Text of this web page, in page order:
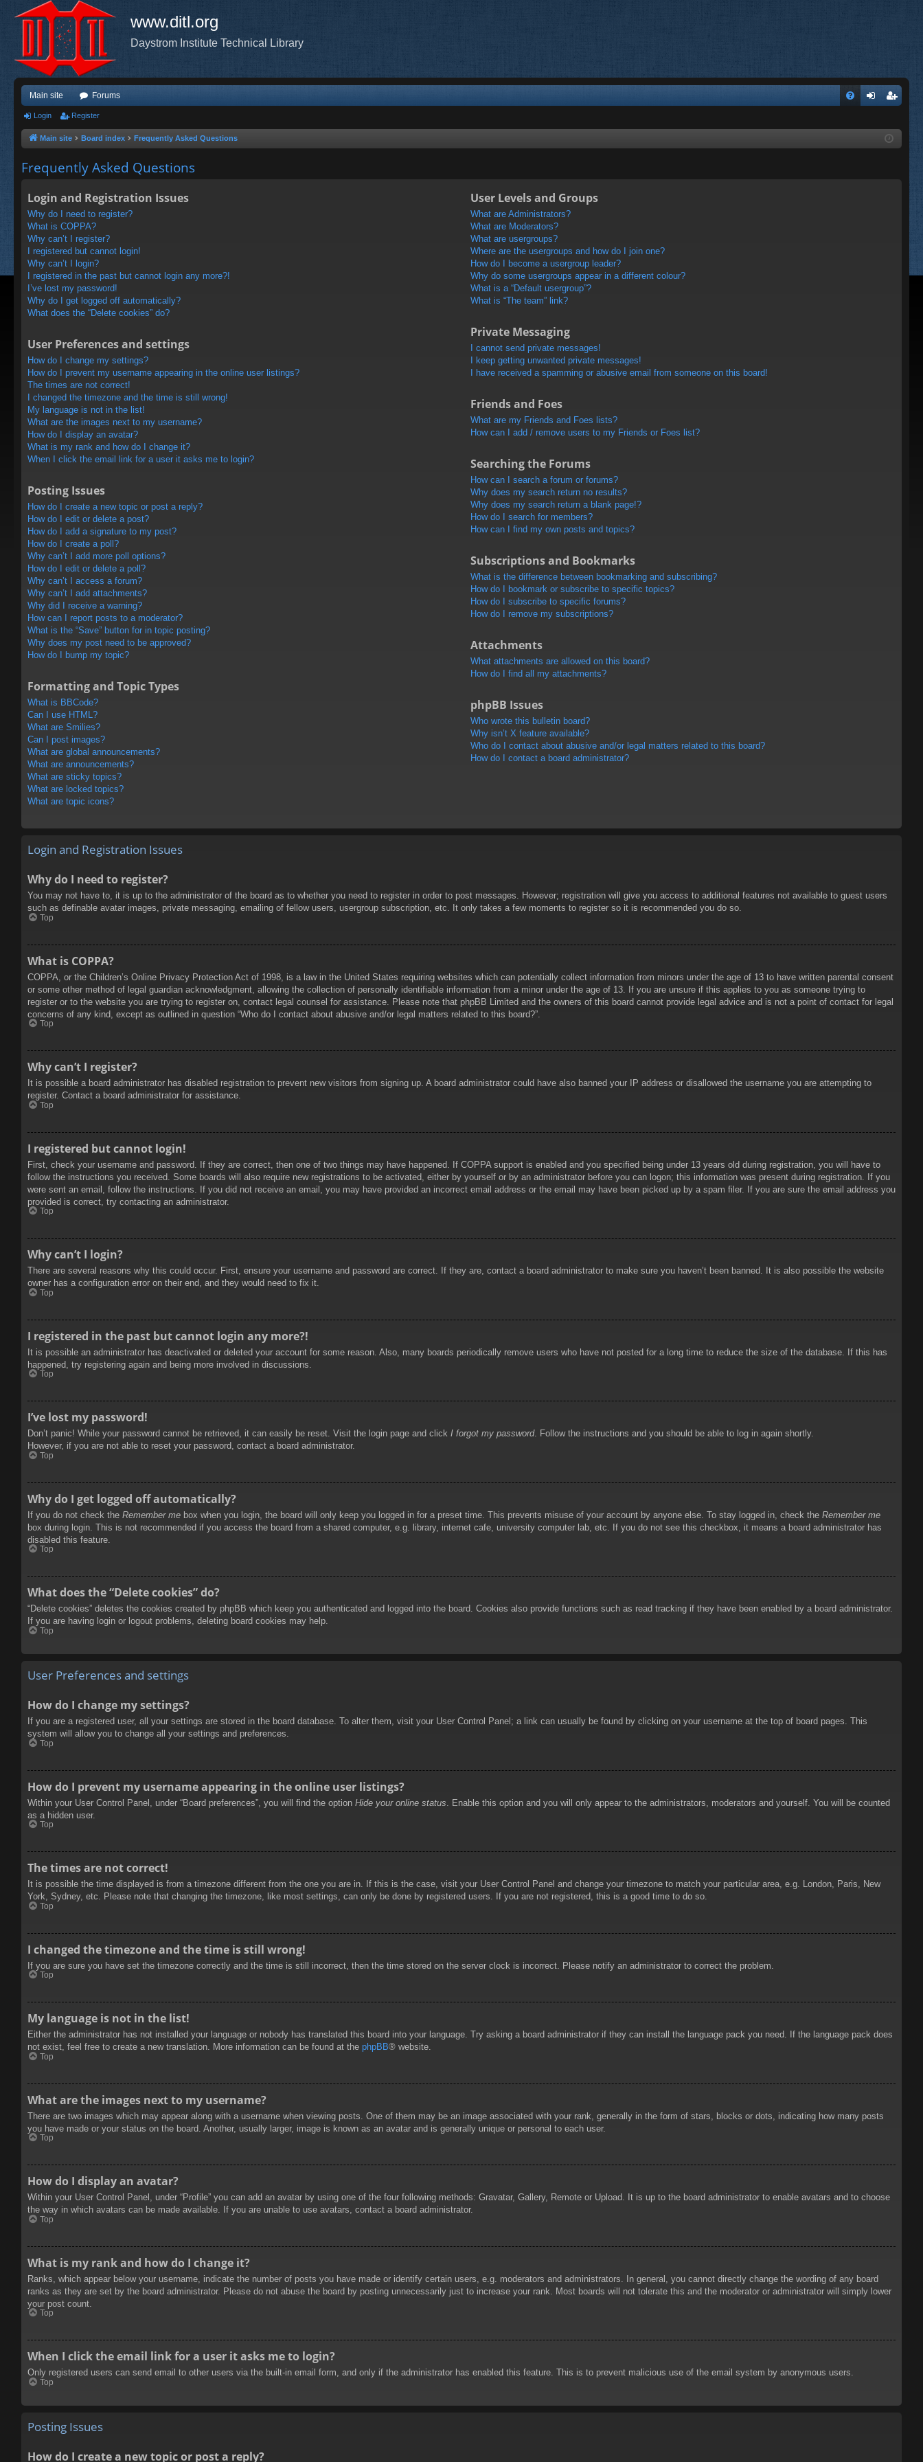
www.ditl.org
Daystrom Institute Technical Library
Main site Forums
ist
Login Register
Main site Board index Frequently Asked Questions
Frequently Asked Questions
Login and Registration Issues
Why do I need to register?
What is COPPA?
Why can’t I register?
I registered but cannot login!
Why can’t I login?
I registered in the past but cannot login any more?!
I’ve lost my password!
Why do I get logged off automatically?
What does the “Delete cookies” do?
User Preferences and settings
How do I change my settings?
How do I prevent my username appearing in the online user listings?
The times are not correct!
I changed the timezone and the time is still wrong!
My language is not in the list!
What are the images next to my username?
How do I display an avatar?
What is my rank and how do I change it?
When I click the email link for a user it asks me to login?
Posting Issues
How do I create a new topic or post a reply?
How do I edit or delete a post?
How do I add a signature to my post?
How do I create a poll?
Why can’t I add more poll options?
How do I edit or delete a poll?
Why can’t I access a forum?
Why can’t I add attachments?
Why did I receive a warning?
How can I report posts to a moderator?
What is the “Save” button for in topic posting?
Why does my post need to be approved?
How do I bump my topic?
Formatting and Topic Types
What is BBCode?
Can I use HTML?
What are Smilies?
Can I post images?
What are global announcements?
What are announcements?
What are sticky topics?
What are locked topics?
What are topic icons?
User Levels and Groups
What are Administrators?
What are Moderators?
What are usergroups?
Where are the usergroups and how do I join one?
How do I become a usergroup leader?
Why do some usergroups appear in a different colour?
What is a “Default usergroup”?
What is “The team” link?
Private Messaging
I cannot send private messages!
I keep getting unwanted private messages!
I have received a spamming or abusive email from someone on this board!
Friends and Foes
What are my Friends and Foes lists?
How can I add / remove users to my Friends or Foes list?
Searching the Forums
How can I search a forum or forums?
Why does my search return no results?
Why does my search return a blank page!?
How do I search for members?
How can I find my own posts and topics?
Subscriptions and Bookmarks
What is the difference between bookmarking and subscribing?
How do I bookmark or subscribe to specific topics?
How do I subscribe to specific forums?
How do I remove my subscriptions?
Attachments
What attachments are allowed on this board?
How do I find all my attachments?
phpBB Issues
Who wrote this bulletin board?
Why isn’t X feature available?
Who do I contact about abusive and/or legal matters related to this board?
How do I contact a board administrator?
Login and Registration Issues
Why do I need to register?
You may not have to, it is up to the administrator of the board as to whether you need to register in order to post messages. However; registration will give you access to additional features not available to guest users
such as definable avatar images, private messaging, emailing of fellow users, usergroup subscription, etc. It only takes a few moments to register so it is recommended you do so.
Top
What is COPPA?
COPPA, or the Children’s Online Privacy Protection Act of 1998, is a law in the United States requiring websites which can potentially collect information from minors under the age of 13 to have written parental consent
or some other method of legal guardian acknowledgment, allowing the collection of personally identifiable information from a minor under the age of 13. If you are unsure if this applies to you as someone trying to
register or to the website you are trying to register on, contact legal counsel for assistance. Please note that phpBB Limited and the owners of this board cannot provide legal advice and is not a point of contact for legal
concerns of any kind, except as outlined in question “Who do I contact about abusive and/or legal matters related to this board?”.
Top
Why can’t I register?
It is possible a board administrator has disabled registration to prevent new visitors from signing up. A board administrator could have also banned your IP address or disallowed the username you are attempting to
register. Contact a board administrator for assistance.
Top
I registered but cannot login!
First, check your username and password. If they are correct, then one of two things may have happened. If COPPA support is enabled and you specified being under 13 years old during registration, you will have to
follow the instructions you received. Some boards will also require new registrations to be activated, either by yourself or by an administrator before you can logon; this information was present during registration. If you
were sent an email, follow the instructions. If you did not receive an email, you may have provided an incorrect email address or the email may have been picked up by a spam filer. If you are sure the email address you
provided is correct, try contacting an administrator.
Top
Why can’t I login?
There are several reasons why this could occur. First, ensure your username and password are correct. If they are, contact a board administrator to make sure you haven’t been banned. It is also possible the website
owner has a configuration error on their end, and they would need to fix it.
Top
I registered in the past but cannot login any more?!
It is possible an administrator has deactivated or deleted your account for some reason. Also, many boards periodically remove users who have not posted for a long time to reduce the size of the database. If this has
happened, try registering again and being more involved in discussions.
Top
I’ve lost my password!
Don’t panic! While your password cannot be retrieved, it can easily be reset. Visit the login page and click I forgot my password. Follow the instructions and you should be able to log in again shortly.
However, if you are not able to reset your password, contact a board administrator.
Top
Why do I get logged off automatically?
If you do not check the Remember me box when you login, the board will only keep you logged in for a preset time. This prevents misuse of your account by anyone else. To stay logged in, check the Remember me
box during login. This is not recommended if you access the board from a shared computer, e.g. library, internet cafe, university computer lab, etc. If you do not see this checkbox, it means a board administrator has
disabled this feature.
Top
What does the “Delete cookies” do?
“Delete cookies” deletes the cookies created by phpBB which keep you authenticated and logged into the board. Cookies also provide functions such as read tracking if they have been enabled by a board administrator.
If you are having login or logout problems, deleting board cookies may help.
Top
User Preferences and settings
How do I change my settings?
If you are a registered user, all your settings are stored in the board database. To alter them, visit your User Control Panel; a link can usually be found by clicking on your username at the top of board pages. This
system will allow you to change all your settings and preferences.
Top
How do I prevent my username appearing in the online user listings?
Within your User Control Panel, under “Board preferences”, you will find the option Hide your online status . Enable this option and you will only appear to the administrators, moderators and yourself. You will be counted
as a hidden user.
Top
The times are not correct!
It is possible the time displayed is from a timezone different from the one you are in. If this is the case, visit your User Control Panel and change your timezone to match your particular area, e.g. London, Paris, New
York, Sydney, etc. Please note that changing the timezone, like most settings, can only be done by registered users. If you are not registered, this is a good time to do so.
Top
I changed the timezone and the time is still wrong!
If you are sure you have set the timezone correctly and the time is still incorrect, then the time stored on the server clock is incorrect. Please notify an administrator to correct the problem.
Top
My language is not in the list!
Either the administrator has not installed your language or nobody has translated this board into your language. Try asking a board administrator if they can install the language pack you need. If the language pack does
not exist, feel free to create a new translation. More information can be found at the phpBB® website.
Top
What are the images next to my username?
There are two images which may appear along with a username when viewing posts. One of them may be an image associated with your rank, generally in the form of stars, blocks or dots, indicating how many posts
you have made or your status on the board. Another, usually larger, image is known as an avatar and is generally unique or personal to each user.
Top
How do I display an avatar?
Within your User Control Panel, under “Profile” you can add an avatar by using one of the four following methods: Gravatar, Gallery, Remote or Upload. It is up to the board administrator to enable avatars and to choose
the way in which avatars can be made available. If you are unable to use avatars, contact a board administrator.
Top
What is my rank and how do I change it?
Ranks, which appear below your username, indicate the number of posts you have made or identify certain users, e.g. moderators and administrators. In general, you cannot directly change the wording of any board
ranks as they are set by the board administrator. Please do not abuse the board by posting unnecessarily just to increase your rank. Most boards will not tolerate this and the moderator or administrator will simply lower
your post count.
Top
When I click the email link for a user it asks me to login?
Only registered users can send email to other users via the built-in email form, and only if the administrator has enabled this feature. This is to prevent malicious use of the email system by anonymous users.
Top
Posting Issues
How do I create a new topic or post a reply?